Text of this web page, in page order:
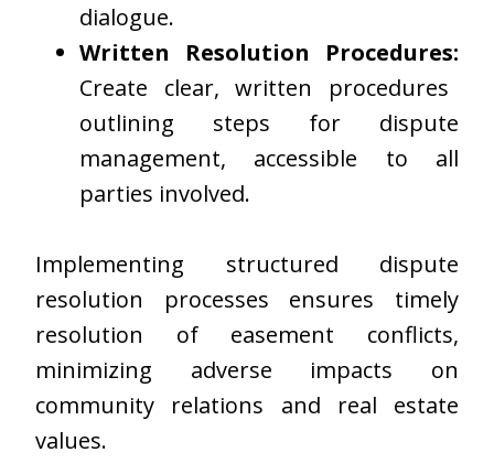
dialogue.
Written Resolution Procedures:
Create clear, written procedures
outlining steps for dispute
management, accessible to all
parties involved.
Implementing structured dispute
resolution processes ensures timely
resolution of easement conflicts,
minimizing adverse impacts on
community relations and real estate
values.